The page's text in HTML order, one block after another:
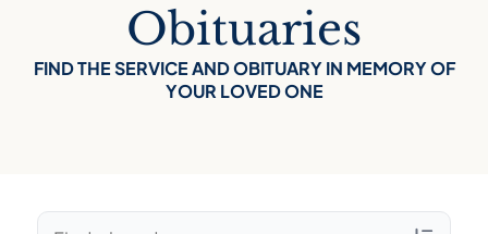
Obituaries
FIND THE SERVICE AND OBITUARY IN MEMORY OF
YOUR LOVED ONE